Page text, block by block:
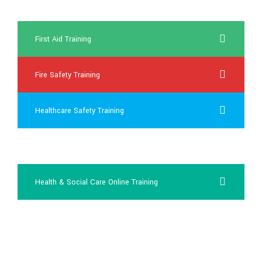
First Aid Training
Fire Safety Training
Healthcare Safety Training
Health & Social Care Online Training